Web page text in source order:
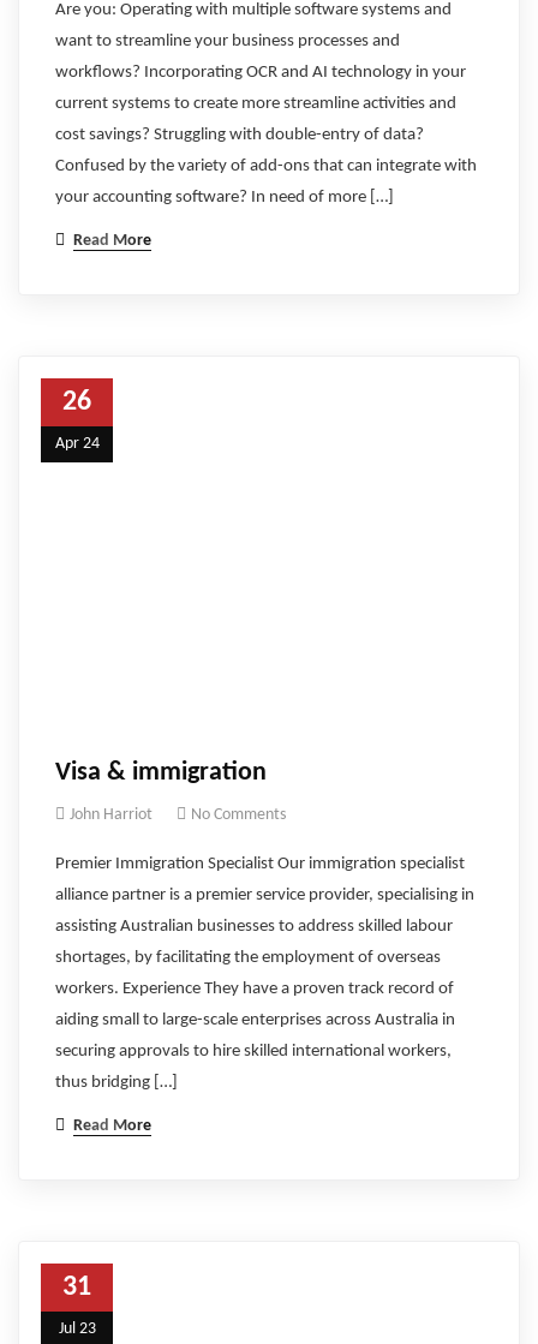
Are you: Operating with multiple software systems and
want to streamline your business processes and
workflows? Incorporating OCR and AI technology in your
current systems to create more streamline activities and
cost savings? Struggling with double-entry of data?
Confused by the variety of add-ons that can integrate with
your accounting software? In need of more […]
Read More
26
Apr 24
Visa & immigration
John Harriot No Comments
Premier Immigration Specialist Our immigration specialist
alliance partner is a premier service provider, specialising in
assisting Australian businesses to address skilled labour
shortages, by facilitating the employment of overseas
workers. Experience They have a proven track record of
aiding small to large-scale enterprises across Australia in
securing approvals to hire skilled international workers,
thus bridging […]
Read More
31
Jul 23